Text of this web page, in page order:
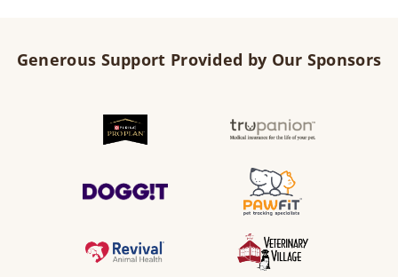
Generous Support Provided by Our Sponsors